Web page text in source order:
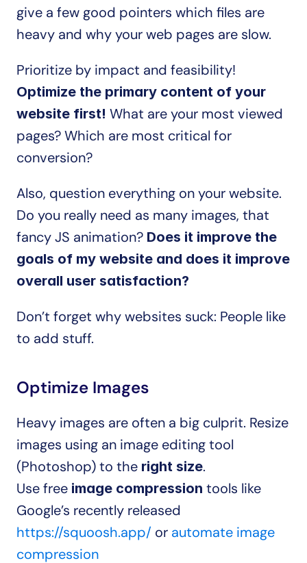
give a few good pointers which files are
heavy and why your web pages are slow.
Optimize the primary content of your
website first! What are your most viewed
pages? Which are most critical for
conversion?
Also, question everything on your website.
Do you really need as many images, that
fancy JS animation? Does it improve the
goals of my website and does it improve
overall user satisfaction?
Don’t forget why websites suck: People like
to add stuff.
Optimize Images
Heavy images are often a big culprit. Resize
images using an image editing tool
(Photoshop) to the right size.
Use free image compression tools like
https://squoosh.app/ or automate image
compression